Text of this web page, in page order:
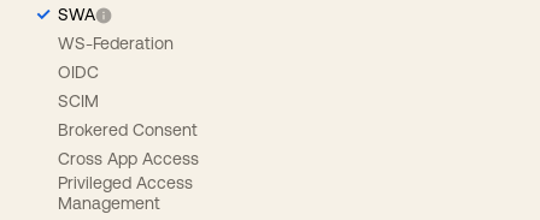
SWA
WS-Federation
OIDC
SCIM
Brokered Consent
Cross App Access
Privileged Access
Management